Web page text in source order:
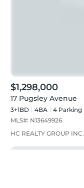
$1,298,000
17 Pugsley Avenue
3+1BD 4BA 4 Parking
MLS#: N13649926
HC REALTY GROUP INC.